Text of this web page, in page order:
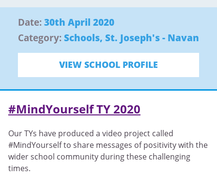
Date:30th April 2020
Category:Schools, St. Joseph's - Navan
VIEW SCHOOL PROFILE
#MindYourself TY 2020
Our TYs have produced a video project called
#MindYourself to share messages of positivity with the
wider school community during these challenging
times.